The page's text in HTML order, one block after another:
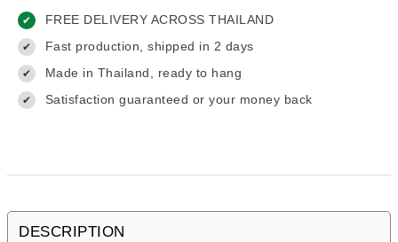
✔ FREE DELIVERY ACROSS THAILAND
✔ Fast production, shipped in 2 days
✔ Made in Thailand, ready to hang
✔ Satisfaction guaranteed or your money back
DESCRIPTION